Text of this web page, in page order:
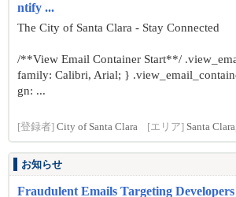
ntify ...
The City of Santa Clara - Stay Connected
/**View Email Container Start**/
family: Calibri, Arial; }
gn: ...
[登録者] City of Santa Clara [エリア] Santa
お知らせ
Fraudulent Emails Targeting Developers